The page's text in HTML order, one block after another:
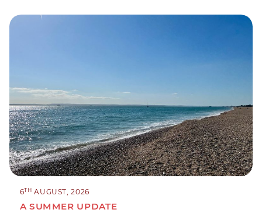
6TH AUGUST, 2026
A SUMMER UPDATE